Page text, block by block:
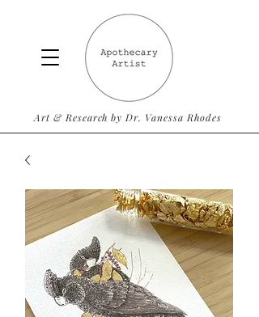
Art & Research by Dr. Vanessa Rhodes